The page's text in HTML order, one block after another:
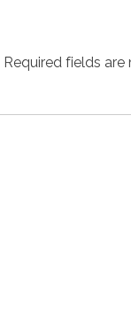
Required fields are